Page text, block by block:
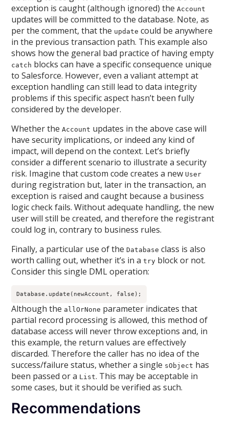
exception is caught (although ignored) theAccount
updates will be committed to the database. Note, as
per the comment, that the update could be anywhere
in the previous transaction path. This example also
shows how the general bad practice of having empty
catch blocks can have a specific consequence unique
to Salesforce. However, even a valiant attempt at
exception handling can still lead to data integrity
problems if this specific aspect hasn’t been fully
considered by the developer.
Whether theAccount updates in the above case will
have security implications, or indeed any kind of
impact, will depend on the context. Let’s briefly
consider a different scenario to illustrate a security
risk. Imagine that custom code creates a new User
during registration but, later in the transaction, an
exception is raised and caught because a business
logic check fails. Without adequate handling, the new
user will still be created, and therefore the registrant
could log in, contrary to business rules.
Finally, a particular use of theDatabase class is also
worth calling out, whether it’s in atry block or not.
Consider this single DML operation:
Database.update(newAccount, false);
Although the allOrNone parameter indicates that
partial record processing is allowed, this method of
database access will never throw exceptions and, in
this example, the return values are effectively
discarded. Therefore the caller has no idea of the
success/failure status, whether a single sObject has
been passed or a List. This may be acceptable in
some cases, but it should be verified as such.
Recommendations